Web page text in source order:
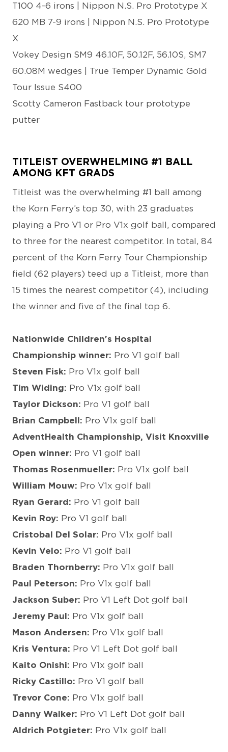
T100 4-6 irons | Nippon N.S. Pro Prototype X
620 MB 7-9 irons | Nippon N.S. Pro Prototype
X
Vokey Design SM9 46.10F, 50.12F, 56.10S, SM7
60.08M wedges | True Temper Dynamic Gold
Tour Issue S400
Scotty Cameron Fastback tour prototype
putter
TITLEIST OVERWHELMING #1 BALL
AMONG KFT GRADS
Titleist was the overwhelming #1 ball among
the Korn Ferry’s top 30, with 23 graduates
playing a Pro V1 or Pro V1x golf ball, compared
to three for the nearest competitor. In total, 84
percent of the Korn Ferry Tour Championship
field (62 players) teed up a Titleist, more than
15 times the nearest competitor (4), including
the winner and five of the final top 6.
Nationwide Children's Hospital
Championship winner: Pro V1 golf ball
Steven Fisk: Pro V1x golf ball
Tim Widing: Pro V1x golf ball
Taylor Dickson: Pro V1 golf ball
Brian Campbell: Pro V1x golf ball
AdventHealth Championship, Visit Knoxville
Open winner: Pro V1 golf ball
Thomas Rosenmueller: Pro V1x golf ball
William Mouw: Pro V1x golf ball
Ryan Gerard: Pro V1 golf ball
Kevin Roy: Pro V1 golf ball
Cristobal Del Solar: Pro V1x golf ball
Kevin Velo: Pro V1 golf ball
Braden Thornberry: Pro V1x golf ball
Paul Peterson: Pro V1x golf ball
Jackson Suber: Pro V1 Left Dot golf ball
Jeremy Paul: Pro V1x golf ball
Mason Andersen: Pro V1x golf ball
Kris Ventura: Pro V1 Left Dot golf ball
Kaito Onishi: Pro V1x golf ball
Ricky Castillo: Pro V1 golf ball
Trevor Cone: Pro V1x golf ball
Danny Walker: Pro V1 Left Dot golf ball
Aldrich Potgieter: Pro V1x golf ball